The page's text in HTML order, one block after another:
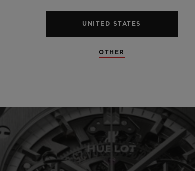
SEE ALL SPECS
UNITED STATES
OTHER